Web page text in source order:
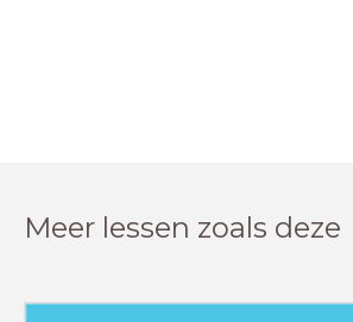
Meer lessen zoals deze